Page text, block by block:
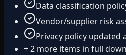
Data classification
Vendor/supplier risk
Privacy policy updated
+2 more items in full